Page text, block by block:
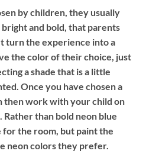
by children, they usually
and bold, that parents
turn the experience into a
the color of their choice, just
a shade that is a little
Once you have chosen a
then work with your child on
than bold neon blue
for the room, but paint the
neon colors they prefer.